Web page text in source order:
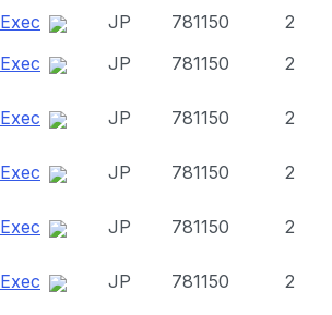
Exec
JP 781150
2
Exec
JP 781150 2
Exec JP 781150 2
Exec JP 781150 2
Exec JP 781150 2
Exec JP 781150 2